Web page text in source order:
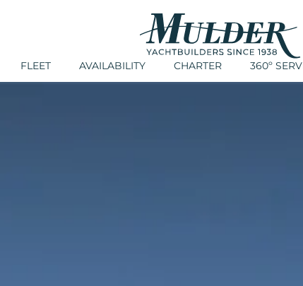
FLEET AVAILABILITY CHARTER 360º